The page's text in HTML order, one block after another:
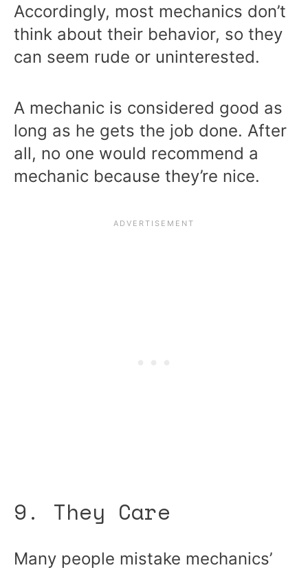
Accordingly, most mechanics don’t
think about their behavior, so they
can seem rude or uninterested.
A mechanic is considered good as
long as he gets the job done. After
all, no one would recommend a
mechanic because they’re nice.
9. They Care
Many people mistake mechanics’